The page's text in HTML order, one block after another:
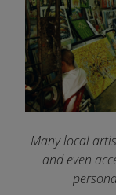
Many local
and even